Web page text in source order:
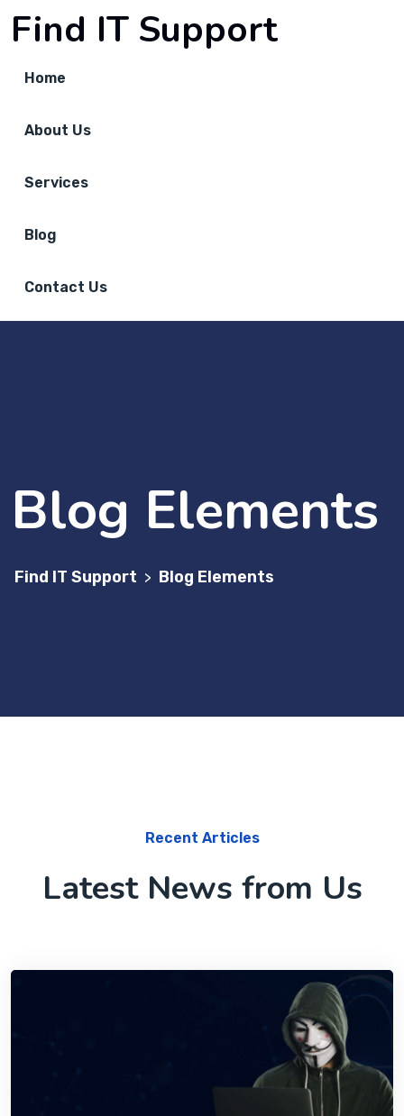
Find IT Support
Home
About Us
Services
Blog
Contact Us
Blog Elements
Find IT Support > Blog Elements
Recent Articles
Latest News from Us